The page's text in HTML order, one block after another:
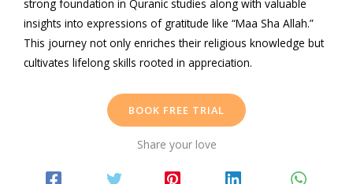
strong foundation in Quranic studies along with valuable
insights into expressions of gratitude like “Maa Sha Allah.”
This journey not only enriches their religious knowledge but
cultivates lifelong skills rooted in appreciation.
BOOK FREE TRIAL
Share your love